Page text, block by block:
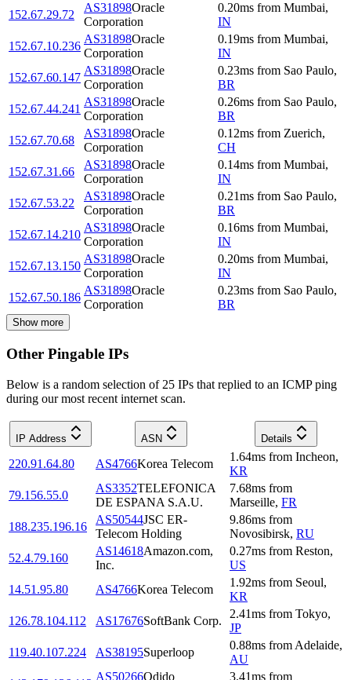
152.67.29.72
AS31898Oracle
Corporation
0.20ms from Mumbai,
IN
152.67.10.236
AS31898Oracle
Corporation
0.19ms from Mumbai,
IN
152.67.60.147
AS31898Oracle
Corporation
0.23ms from Sao Paulo,
BR
152.67.44.241
AS31898Oracle
Corporation
0.26ms from Sao Paulo,
BR
152.67.70.68
AS31898Oracle
Corporation
0.12ms from Zuerich,
CH
152.67.31.66
AS31898Oracle
Corporation
0.14ms from Mumbai,
IN
152.67.53.22
AS31898Oracle
Corporation
0.21ms from Sao Paulo,
BR
152.67.14.210
AS31898Oracle
Corporation
0.16ms from Mumbai,
IN
152.67.13.150
AS31898Oracle
Corporation
0.20ms from Mumbai,
IN
152.67.50.186
AS31898Oracle
Corporation
0.23ms from Sao Paulo,
BR
Show more
Other Pingable IPs
Below is a random selection of 25 IPs that replied to an ICMP ping
during our most recent internet scan.
IP Address ASN Details
220.91.64.80 AS4766Korea Telecom
1.64ms from Incheon,
KR
79.156.55.0
AS3352TELEFONICA
DE ESPANA S.A.U.
7.68ms from
Marseille, FR
188.235.196.16
AS50544JSC ER-
Telecom Holding
9.86ms from
Novosibirsk, RU
52.4.79.160
AS14618Amazon.com,
Inc.
0.27ms from Reston,
US
14.51.95.80
AS4766Korea Telecom
1.92ms from Seoul,
KR
126.78.104.112
AS17676SoftBank Corp.
2.41ms from Tokyo,
JP
119.40.107.224
AS38195Superloop
0.88ms from Adelaide,
AU
AS50266Odido 3.41ms from